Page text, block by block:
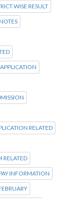
WISE RESULT
RELATED
RELATED
INFORMATION